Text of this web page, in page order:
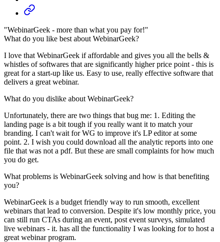
"WebinarGeek - more than what you pay for!"
What do you like best about WebinarGeek?
I love that WebinarGeek if affordable and gives you all the bells &
whistles of softwares that are significantly higher price point - this is
great for a start-up like us. Easy to use, really effective software that
delivers a great webinar.
What do you dislike about WebinarGeek?
Unfortunately, there are two things that bug me: 1. Editing the
landing page is a bit tough if you really want it to match your
branding. I can't wait for WG to improve it's LP editor at some
point. 2. I wish you could download all the analytic reports into one
file that was not a pdf. But these are small complaints for how much
you do get.
What problems is WebinarGeek solving and how is that benefiting
you?
WebinarGeek is a budget friendly way to run smooth, excellent
webinars that lead to conversion. Despite it's low monthly price, you
can still run CTAs during an event, post event surveys, simulated
live webinars - it. has all the functionality I was looking for to host a
great webinar program.